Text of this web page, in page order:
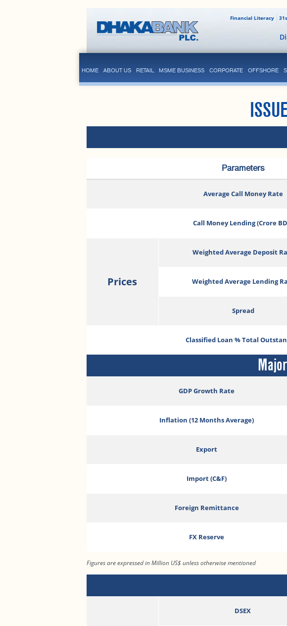
Financial Literacy
HOME ABOUT US RETAIL MSME BUSINESS CORPORATE OFFSHORE
Parameters
Average Call Money Rate
Call Money Lending (Crore
Prices
Weighted Average Deposit
Weighted Average Lending
Spread
Classified Loan % Total
GDP Growth Rate
Inflation (12 Months Average)
Export
Import (C&F)
Foreign Remittance
FX Reserve
Figures are expressed in Million US$ unless otherwise mentioned
DSEX